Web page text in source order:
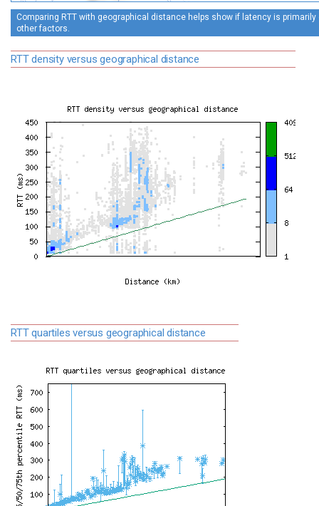
Comparing RTT with geographical distance helps show if latency is
other factors.
RTT density versus geographical distance
RTT quartiles versus geographical distance